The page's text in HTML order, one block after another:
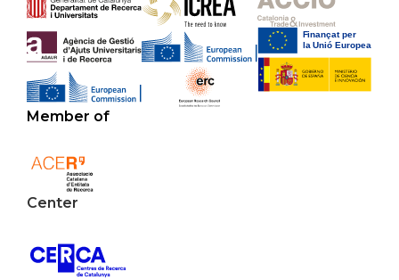
Member of
Center